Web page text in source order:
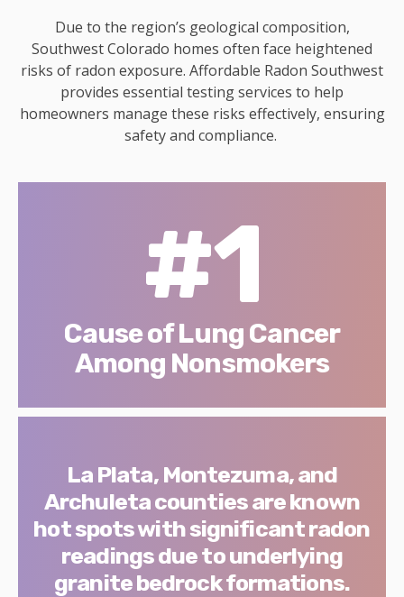
Due to the region’s geological composition,
Southwest Colorado homes often face heightened
risks of radon exposure. Affordable Radon Southwest
provides essential testing services to help
homeowners manage these risks effectively, ensuring
safety and compliance.
#1
Cause of Lung Cancer
Among Nonsmokers
La Plata, Montezuma, and
Archuleta counties are known
hot spots with significant radon
readings due to underlying
granite bedrock formations.